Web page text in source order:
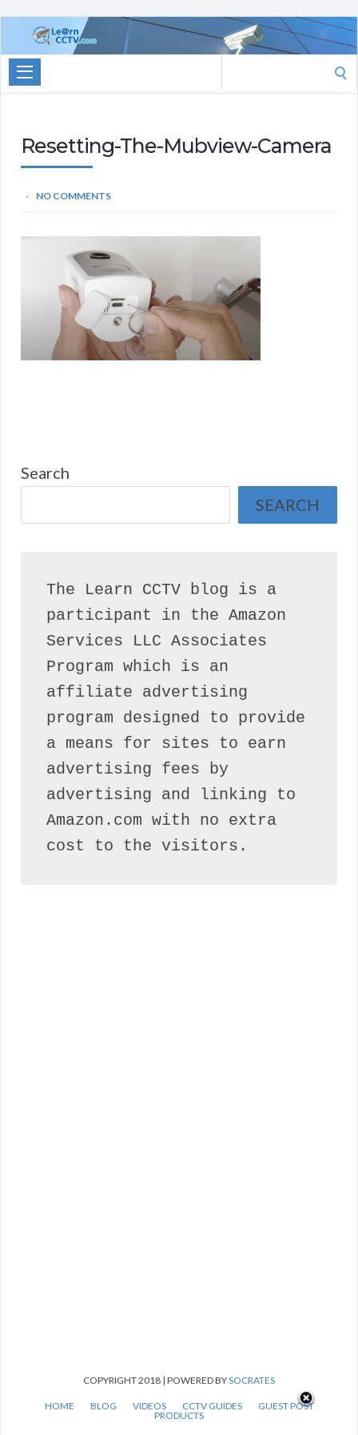
Learn
CCTV.com
for:
Resetting-The-Mubview-Camera
NO COMMENTS
Search
SEARCH
The Learn CCTV blog is a
participant in the Amazon
Services LLC Associates
Program which is an
affiliate advertising
program designed to provide
a means for sites to earn
advertising fees by
advertising and linking to
Amazon.com with no extra
cost to the visitors.
COPYRIGHT 2018 | POWERED BYSOCRATES
HOME BLOG VIDEOS CCTV GUIDES
GUEST POST
PRODUCTS